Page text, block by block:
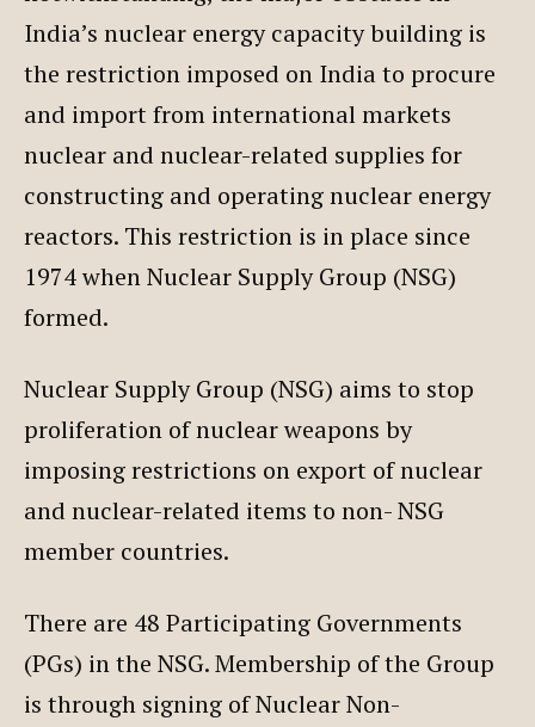
India’s nuclear energy capacity building is
the restriction imposed on India to procure
and import from international markets
nuclear and nuclear-related supplies for
constructing and operating nuclear energy
reactors. This restriction is in place since
1974 when Nuclear Supply Group (NSG)
formed.
Nuclear Supply Group (NSG) aims to stop
proliferation of nuclear weapons by
imposing restrictions on export of nuclear
and nuclear-related items to non- NSG
member countries.
There are 48 Participating Governments
(PGs) in the NSG. Membership of the Group
is through signing of Nuclear Non-